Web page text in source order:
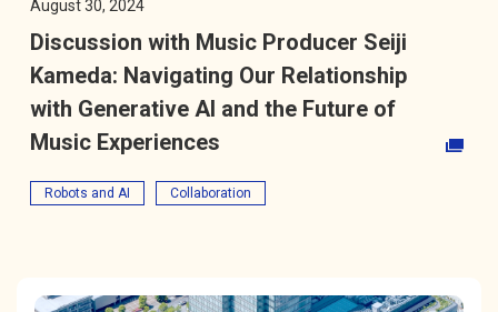
August 30, 2024
Discussion with Music Producer Seiji
Kameda: Navigating Our Relationship
with Generative AI and the Future of
Music Experiences
Robots and AI Collaboration